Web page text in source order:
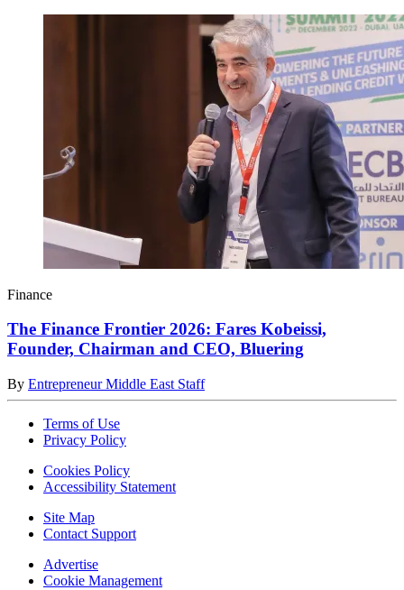
Finance
The Finance Frontier 2026: Fares Kobeissi,
Founder, Chairman and CEO, Bluering
By Entrepreneur Middle East Staff
Terms of Use
Privacy Policy
Cookies Policy
Accessibility Statement
Site Map
Contact Support
Advertise
Cookie Management